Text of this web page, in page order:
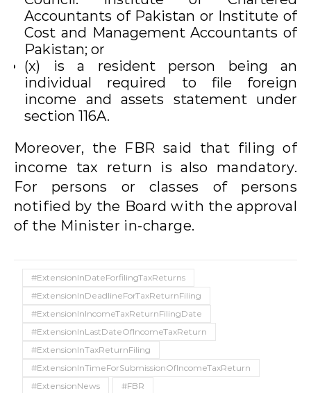
Accountants of Pakistan or Institute of
Cost and Management Accountants of
Pakistan; or
(x) is a resident person being an
individual required to file foreign
income and assets statement under
section 116A.
Moreover, the FBR said that filing of
income tax return is also mandatory.
For persons or classes of persons
notified by the Board with the approval
of the Minister in-charge.
#ExtensionInDateForfilingTaxReturns
#ExtensionInDeadlineForTaxReturnFiling
#ExtensionInIncomeTaxReturnFilingDate
#ExtensionInLastDateOfIncomeTaxReturn
#ExtensionInTaxReturnFiling
#ExtensionInTimeForSubmissionOfIncomeTaxReturn
#ExtensionNews
#FBR